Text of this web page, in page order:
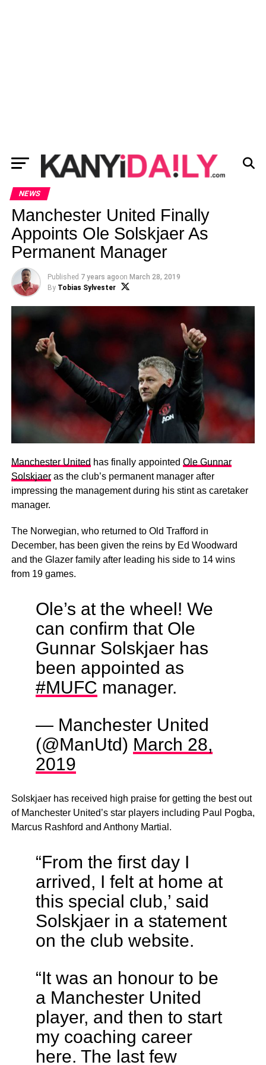
NEWS
Manchester United Finally
Appoints Ole Solskjaer As
Permanent Manager
Published 7 years agoon March 28, 2019
By Tobias Sylvester
Manchester United has finally appointed Ole Gunnar
Solskjaeras the club’s permanent manager after
impressing the management during his stint as caretaker
manager.
The Norwegian, who returned to Old Trafford in
December, has been given the reins by Ed Woodward
and the Glazer family after leading his side to 14 wins
from 19 games.
Ole’s at the wheel! We
can confirm that Ole
Gunnar Solskjaer has
been appointed as
#MUFC manager.
— Manchester United
(@ManUtd) March 28,
2019
Solskjaer has received high praise for getting the best out
of Manchester United’s star players including Paul Pogba,
Marcus Rashford and Anthony Martial.
“From the first day I
arrived, I felt at home at
this special club,’ said
Solskjaer in a statement
on the club website.
“It was an honour to be
a Manchester United
player, and then to start
my coaching career
here. The last few